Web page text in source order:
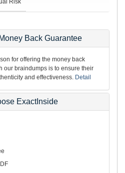
Risk
Back Guarantee
for offering the money back
our braindumps is to ensure their
and effectiveness. Detail
ExactInside